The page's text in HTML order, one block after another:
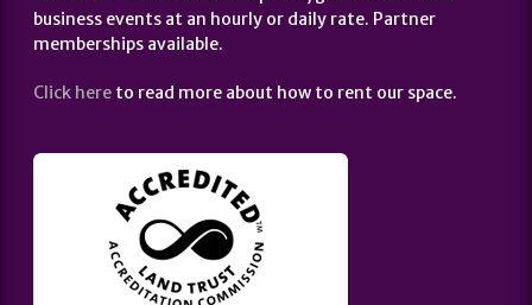
business events at an hourly or daily rate. Partner
memberships available.
Click here to read more about how to rent our space.